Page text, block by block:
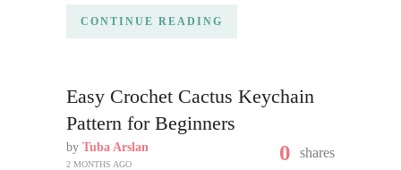
CONTINUE READING
Easy Crochet Cactus Keychain
Pattern for Beginners
by Tuba Arslan
2 MONTHS AGO 0 shares